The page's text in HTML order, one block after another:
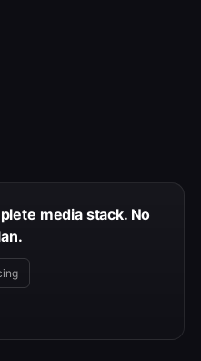
media stack. No